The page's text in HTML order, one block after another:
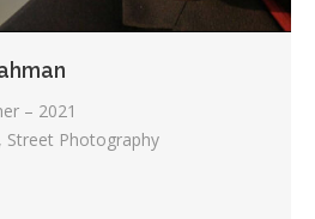
– 2021
Street Photography